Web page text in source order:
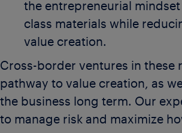
the entrepreneurial
class materials while
value creation.
Cross-border ventures in these
pathway to value creation, as
the business long term. Our
to manage risk and maximize